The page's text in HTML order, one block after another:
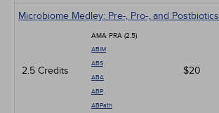
Microbiome Medley: Pre-, Pro-, and Postbiotics
2.5 Credits
AMA PRA (2.5)
ABIM
ABS
ABA
ABP
ABPath
$20